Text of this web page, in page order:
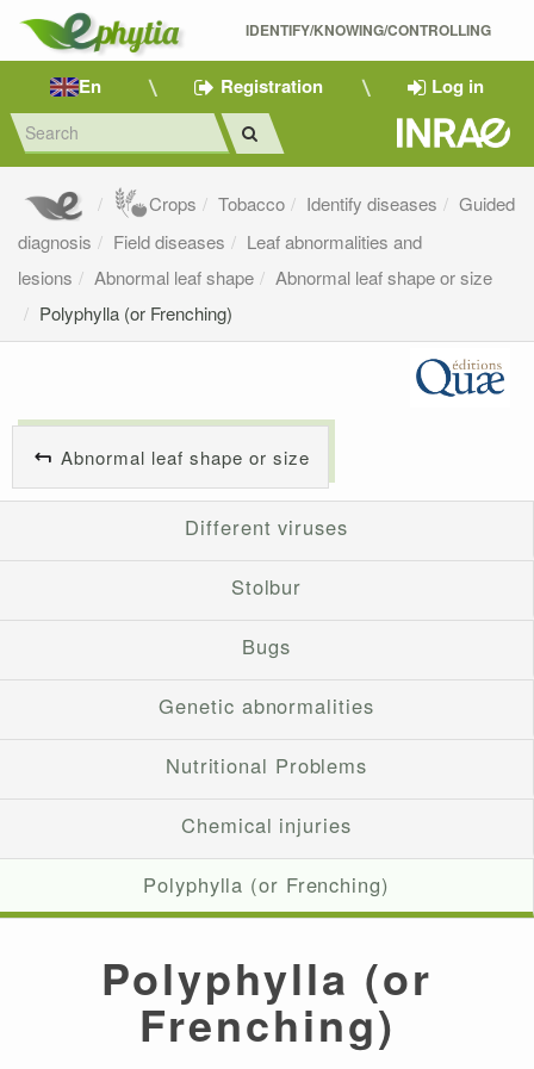
IDENTIFY/KNOWING/CONTROLLING
En Registration Log in
Crops Tobacco Identify diseases
Guided
diagnosis
Field diseases
Leaf abnormalities and
lesions
Abnormal leaf shape
Abnormal leaf shape or size
Polyphylla (or Frenching)
Abnormal leaf shape or size
Different viruses
Stolbur
Bugs
Genetic abnormalities
Nutritional Problems
Chemical injuries
Polyphylla (or Frenching)
Polyphylla (or
Frenching)